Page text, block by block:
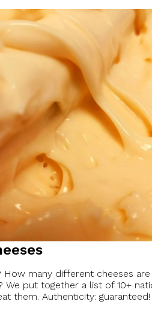
many different cheeses
We put together a list of 10+
them. Authenticity: guaranteed!